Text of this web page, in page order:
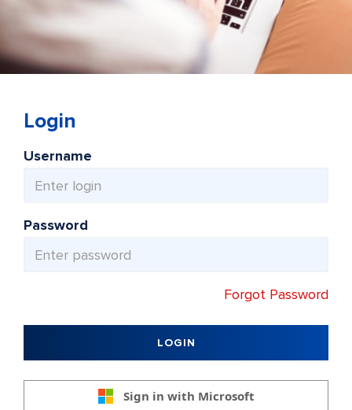
Login
Username
Password
Forgot Password
LOGIN
Sign in with Microsoft